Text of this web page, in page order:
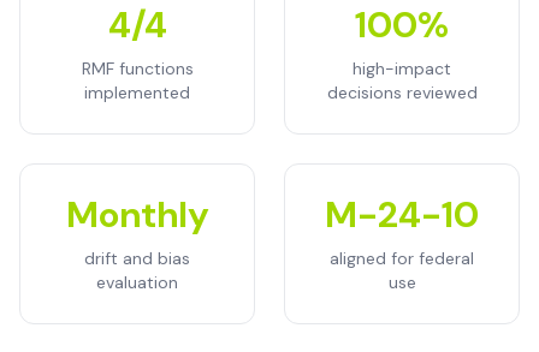
4/4
RMF functions
implemented
100%
high-impact
decisions reviewed
Monthly
drift and bias
evaluation
M-24-10
aligned for federal
use